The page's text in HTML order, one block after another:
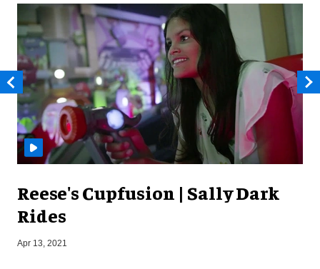
Reese's Cupfusion | Sally Dark
Rides
Apr 13, 2021